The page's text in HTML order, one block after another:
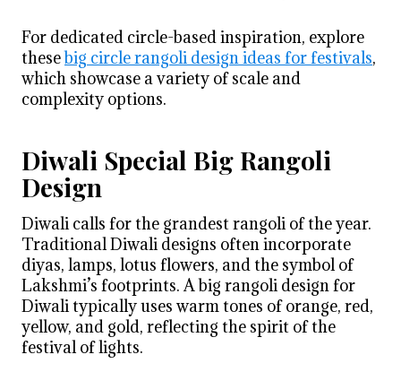
For dedicated circle-based inspiration, explore
thesebig circle rangoli design ideas for festivals,
which showcase a variety of scale and
complexity options.
Diwali Special Big Rangoli
Design
Diwali calls for the grandest rangoli of the year.
Traditional Diwali designs often incorporate
diyas, lamps, lotus flowers, and the symbol of
Lakshmi’s footprints. A big rangoli design for
Diwali typically uses warm tones of orange, red,
yellow, and gold, reflecting the spirit of the
festival of lights.